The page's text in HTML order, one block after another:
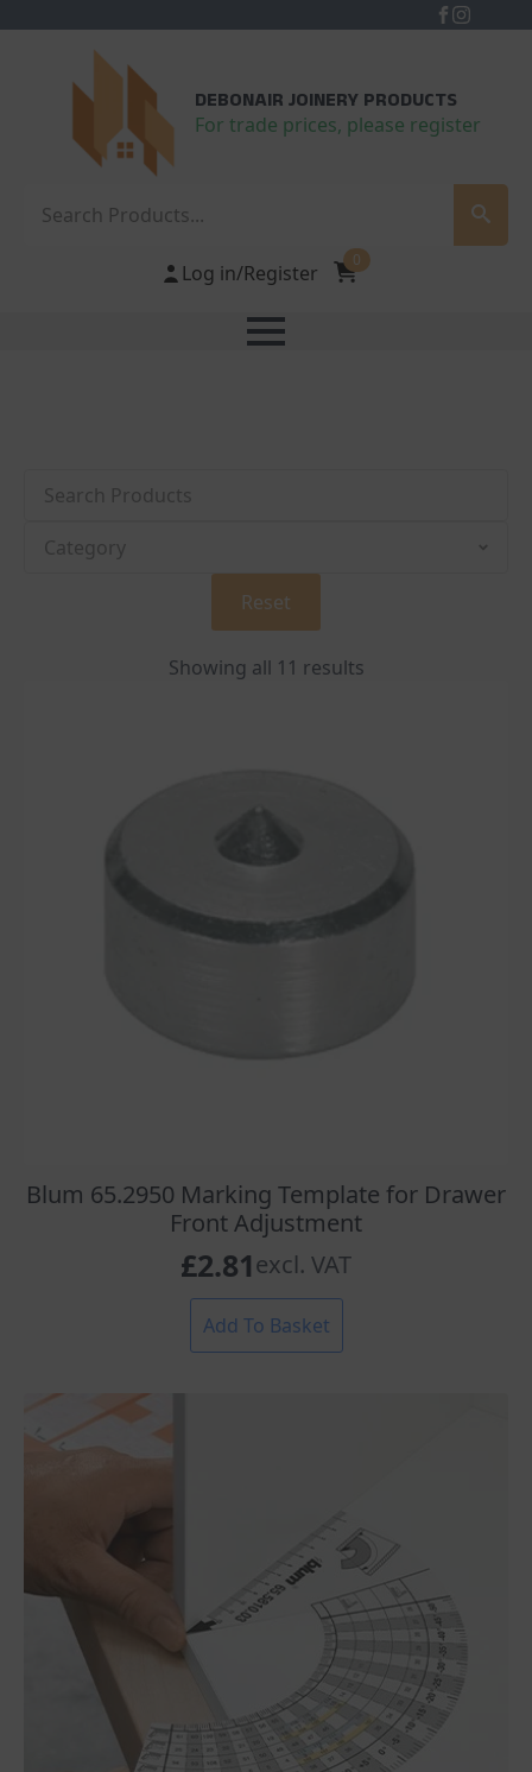
DEBONAIR JOINERY PRODUCTS
For trade prices, please register
Log in/Register
0
Reset
Showing all 11 results
Blum 65.2950 Marking Template for Drawer
Front Adjustment
£2.81excl. VAT
Add To Basket